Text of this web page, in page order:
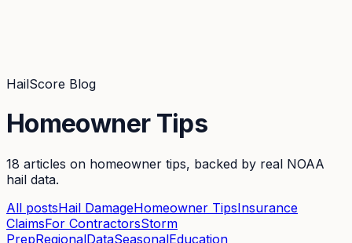
HailScore Blog
Homeowner Tips
18 articles on homeowner tips, backed by real NOAA
hail data.
All postsHail DamageHomeowner TipsInsurance
ClaimsFor ContractorsStorm
PrepRegionalDataSeasonalEducation